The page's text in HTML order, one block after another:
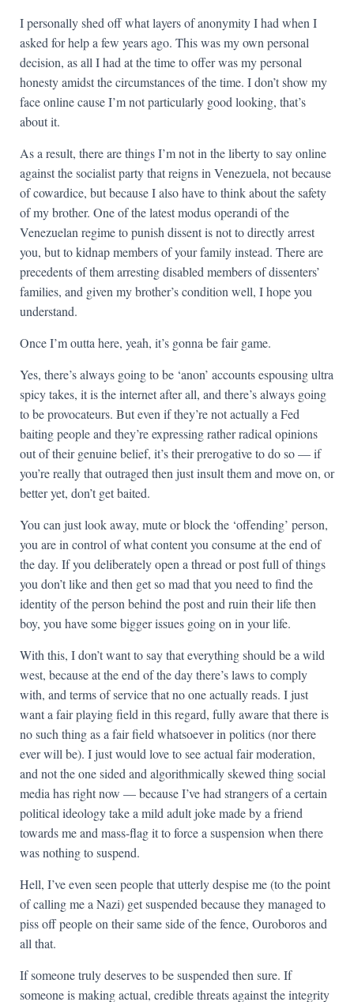
I personally shed off what layers of anonymity I had when I
asked for help a few years ago. This was my own personal
decision, as all I had at the time to offer was my personal
honesty amidst the circumstances of the time. I don’t show my
face online cause I’m not particularly good looking, that’s
about it.
As a result, there are things I’m not in the liberty to say online
against the socialist party that reigns in Venezuela, not because
of cowardice, but because I also have to think about the safety
of my brother. One of the latest modus operandi of the
Venezuelan regime to punish dissent is not to directly arrest
you, but to kidnap members of your family instead. There are
precedents of them arresting disabled members of dissenters’
families, and given my brother’s condition well, I hope you
understand.
Once I’m outta here, yeah, it’s gonna be fair game.
Yes, there’s always going to be ‘anon’ accounts espousing ultra
spicy takes, it is the internet after all, and there’s always going
to be provocateurs. But even if they’re not actually a Fed
baiting people and they’re expressing rather radical opinions
out of their genuine belief, it’s their prerogative to do so — if
you’re really that outraged then just insult them and move on, or
better yet, don’t get baited.
You can just look away, mute or block the ‘offending’ person,
you are in control of what content you consume at the end of
the day. If you deliberately open a thread or post full of things
you don’t like and then get so mad that you need to find the
identity of the person behind the post and ruin their life then
boy, you have some bigger issues going on in your life.
With this, I don’t want to say that everything should be a wild
west, because at the end of the day there’s laws to comply
with, and terms of service that no one actually reads. I just
want a fair playing field in this regard, fully aware that there is
no such thing as a fair field whatsoever in politics (nor there
ever will be). I just would love to see actual fair moderation,
and not the one sided and algorithmically skewed thing social
media has right now — because I’ve had strangers of a certain
political ideology take a mild adult joke made by a friend
towards me and mass-flag it to force a suspension when there
was nothing to suspend.
Hell, I’ve even seen people that utterly despise me (to the point
of calling me a Nazi) get suspended because they managed to
piss off people on their same side of the fence, Ouroboros and
all that.
If someone truly deserves to be suspended then sure. If
someone is making actual, credible threats against the integrity